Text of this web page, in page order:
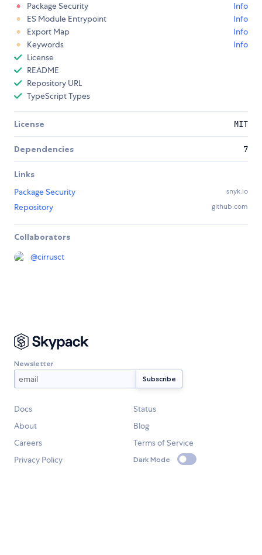
Package Security
Info
ES Module Entrypoint
Info
Export Map
Info
Keywords
Info
License
README
Repository URL
TypeScript Types
License MIT
Dependencies 7
Links
Package Security
snyk.io
Repository github.com
Collaborators
@cirrusct
Newsletter
Docs
Status
About
Blog
Careers
Terms of Service
Privacy Policy
Dark Mode